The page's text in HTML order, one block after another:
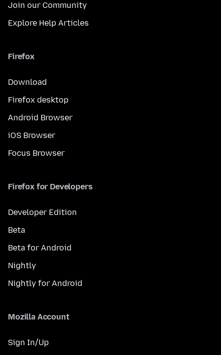
Join our Community
Explore Help Articles
Firefox
Download
Firefox desktop
Android Browser
iOS Browser
Focus Browser
Firefox for Developers
Developer Edition
Beta
Beta for Android
Nightly
Nightly for Android
Mozilla Account
Sign In/Up